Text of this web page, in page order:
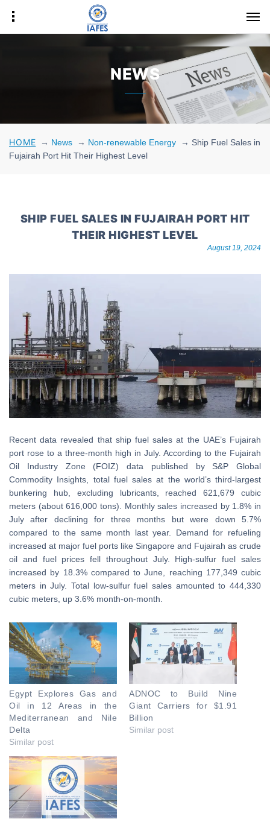
NEWS
HOME → News → Non-renewable Energy → Ship Fuel Sales in
Fujairah Port Hit Their Highest Level
SHIP FUEL SALES IN FUJAIRAH PORT HIT
THEIR HIGHEST LEVEL
August 19, 2024
Recent data revealed that ship fuel sales at the UAE’s Fujairah
port rose to a three-month high in July. According to the Fujairah
Oil Industry Zone (FOIZ) data published by S&P Global
Commodity Insights, total fuel sales at the world’s third-largest
bunkering hub, excluding lubricants, reached 621,679 cubic
meters (about 616,000 tons). Monthly sales increased by 1.8% in
July after declining for three months but were down 5.7%
compared to the same month last year. Demand for refueling
increased at major fuel ports like Singapore and Fujairah as crude
oil and fuel prices fell throughout July. High-sulfur fuel sales
increased by 18.3% compared to June, reaching 177,349 cubic
meters in July. Total low-sulfur fuel sales amounted to 444,330
cubic meters, up 3.6% month-on-month.
Egypt Explores Gas and
Oil in 12 Areas in the
Mediterranean and Nile
Delta
Similar post
ADNOC to Build Nine
Giant Carriers for $1.91
Billion
Similar post